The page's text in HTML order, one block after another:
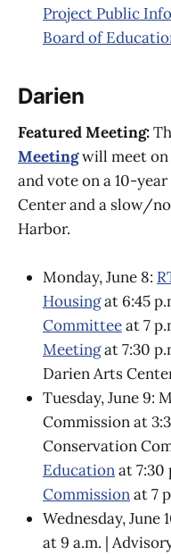
Project Public
Board of
Darien
Featured Meeting:
Meetingwill meet on
and vote on a 10-
Center and a slow/
Harbor.
Monday, June 8:
Housingat 6:45
Committeeat 7
Meetingat 7:30
Darien Arts
Tuesday, June 9:
Commission at
Conservation
Educationat 7:30
Commissionat 7
Wednesday, June
at 9 a.m. |